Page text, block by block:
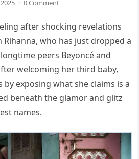
· 0 Comment
after shocking revelations
who has just dropped a
peers Beyoncé and
welcoming her third baby,
by exposing what she claims is a
beneath the glamor and glitz
names.